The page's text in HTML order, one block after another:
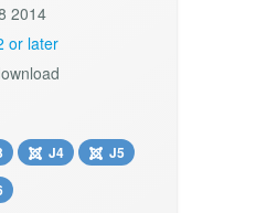
2014
or later
J4
J5